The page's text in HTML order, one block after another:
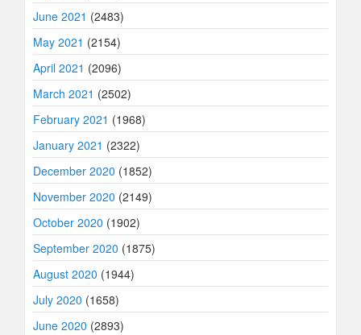
June 2021 (2483)
May 2021 (2154)
April 2021 (2096)
March 2021 (2502)
February 2021 (1968)
January 2021 (2322)
December 2020 (1852)
November 2020 (2149)
October 2020 (1902)
September 2020 (1875)
August 2020 (1944)
July 2020 (1658)
June 2020 (2893)